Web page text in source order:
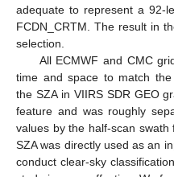
adequate to represent a 92-
FCDN_CRTM. The result in
selection.
All ECMWF and CMC
time and space to match the
the SZA in VIIRS SDR GEO
feature and was roughly
values by the half-scan
SZA was directly used as an
conduct clear-sky